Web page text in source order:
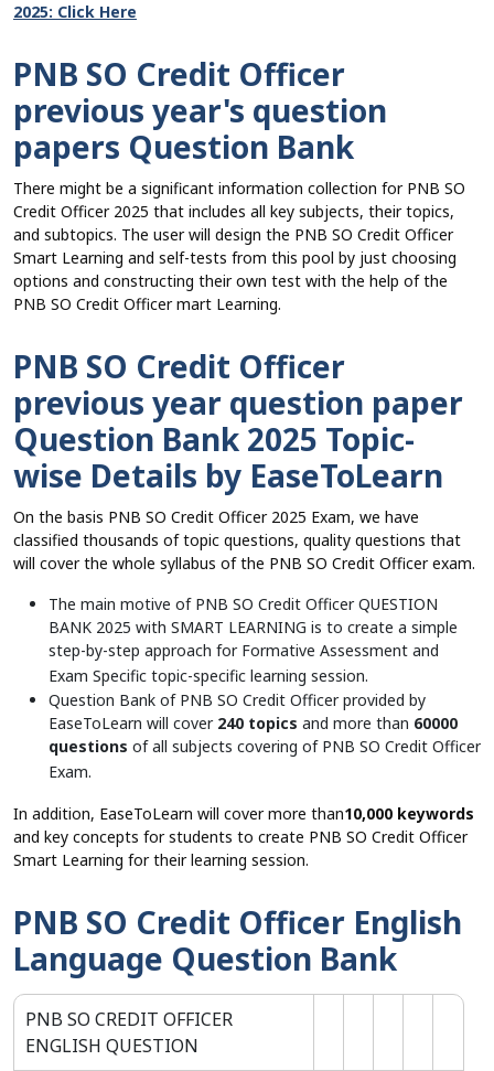
2025: Click Here
PNB SO Credit Officer
previous year's question
papers Question Bank
There might be a significant information collection for PNB SO
Credit Officer 2025 that includes all key subjects, their topics,
and subtopics. The user will design the PNB SO Credit Officer
Smart Learning and self-tests from this pool by just choosing
options and constructing their own test with the help of the
PNB SO Credit Officer mart Learning.
PNB SO Credit Officer
previous year question paper
Question Bank 2025 Topic-
wise Details by EaseToLearn
On the basis PNB SO Credit Officer 2025 Exam, we have
classified thousands of topic questions, quality questions that
will cover the whole syllabus of the PNB SO Credit Officer exam.
The main motive of PNB SO Credit Officer QUESTION
BANK 2025 with SMART LEARNING is to create a simple
step-by-step approach for Formative Assessment and
Exam Specific topic-specific learning session.
Question Bank of PNB SO Credit Officer provided by
EaseToLearn will cover 240 topics and more than 60000
questions of all subjects covering of PNB SO Credit Officer
Exam.
In addition, EaseToLearn will cover more than10,000 keywords
and key concepts for students to create PNB SO Credit Officer
Smart Learning for their learning session.
PNB SO Credit Officer English
Language Question Bank
PNB SO CREDIT OFFICER
ENGLISH QUESTION